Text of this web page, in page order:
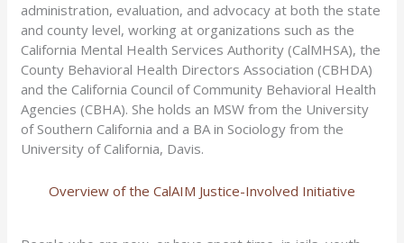
administration, evaluation, and advocacy at both the state
and county level, working at organizations such as the
California Mental Health Services Authority (CalMHSA), the
County Behavioral Health Directors Association (CBHDA)
and the California Council of Community Behavioral Health
Agencies (CBHA). She holds an MSW from the University
of Southern California and a BA in Sociology from the
University of California, Davis.
Overview of the CalAIM Justice-Involved Initiative